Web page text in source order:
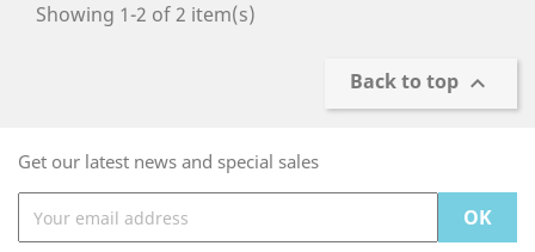
Showing 1-2 of 2 item(s)
Back to top 
Get our latest news and special sales